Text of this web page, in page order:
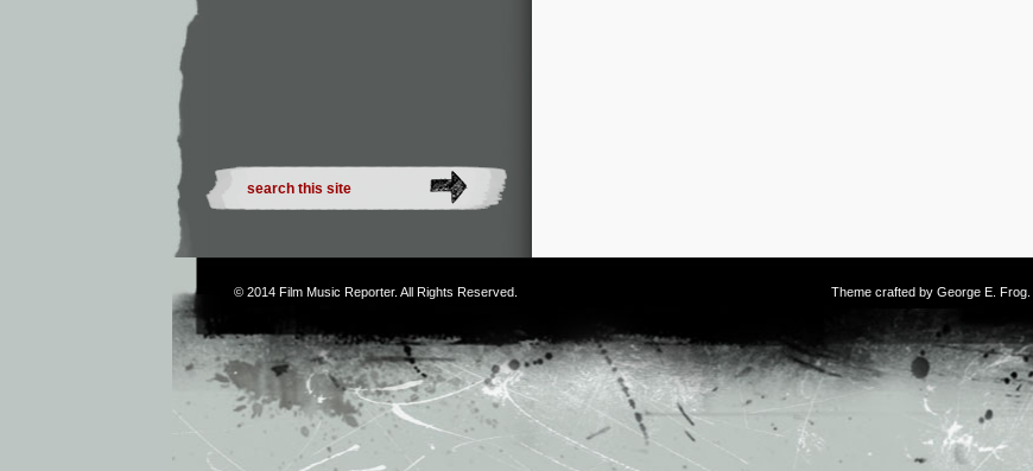
© 2014 Film Music Reporter. All Rights Reserved. Theme crafted by George E. Frog